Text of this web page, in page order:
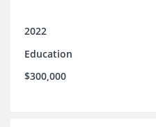
2022
Education
$300,000